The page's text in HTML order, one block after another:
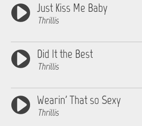
Just Kiss Me Baby
Thrillis
Did It the Best
Thrillis
Wearin' That so Sexy
Thrillis